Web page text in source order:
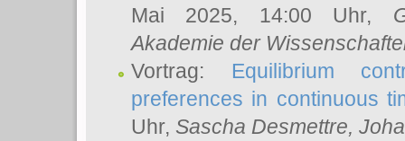
Mai 2025, 14:00 Uhr,
Akademie der
Vortrag: Equilibrium
preferences in continuous
Uhr, Sascha Desmettre,